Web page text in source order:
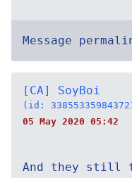
Message
[CA] SoyBoi
(id:
05 May 2020 05:42
And they still